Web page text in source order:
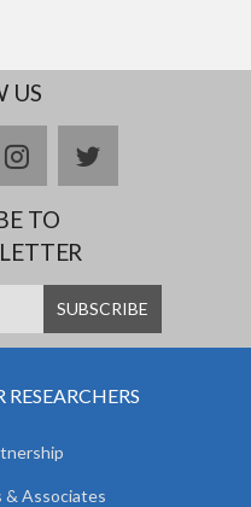
US
instagramtwitter
TO
& Associates